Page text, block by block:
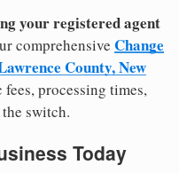
your registered agent
comprehensive Change
County, New
processing times,
switch.
Today